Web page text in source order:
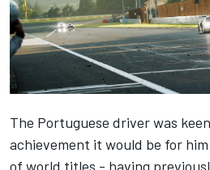
The Portuguese driver was
achievement it would be for
of world titles - having